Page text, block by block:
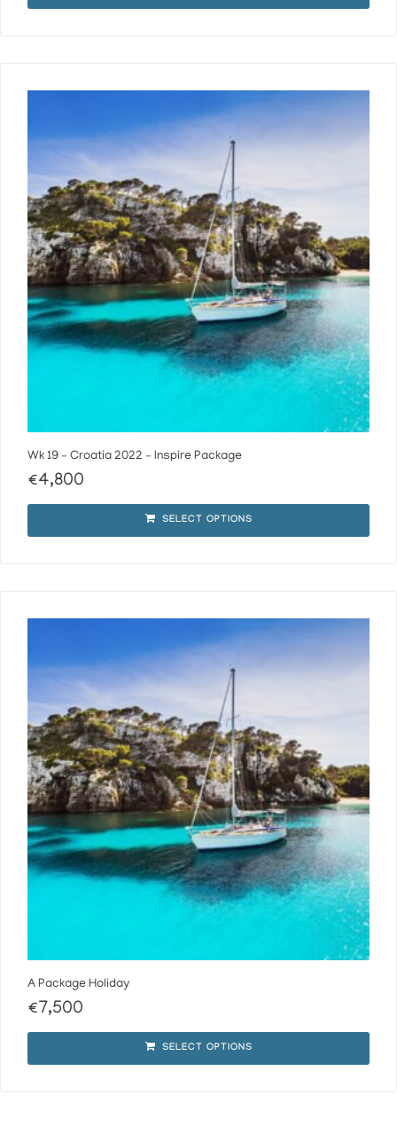
Wk 19 – Croatia 2022 – Inspire Package
€4,800
SELECT OPTIONS
A Package Holiday
€ 7,500
SELECT OPTIONS